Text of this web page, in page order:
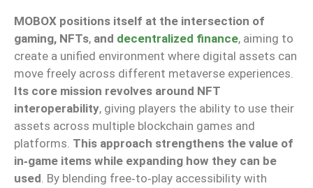
MOBOX positions itself at the intersection of
gaming, NFTs, and decentralized finance, aiming to
create a unified environment where digital assets can
move freely across different metaverse experiences.
Its core mission revolves around NFT
interoperability, giving players the ability to use their
assets across multiple blockchain games and
platforms. This approach strengthens the value of
in‑game items while expanding how they can be
used. By blending free‑to‑play accessibility with